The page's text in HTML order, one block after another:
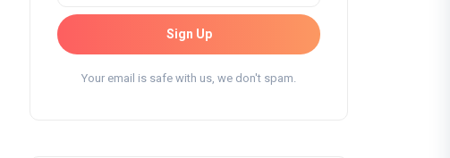
Sign Up
Your email is safe with us, we don't spam.